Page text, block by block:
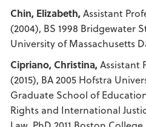
Chin, Elizabeth, Assistant
(2004), BS 1998 Bridgewater
University of Massachusetts
Cipriano, Christina, Assistant
(2015), BA 2005 Hofstra
Graduate School of
Rights and International